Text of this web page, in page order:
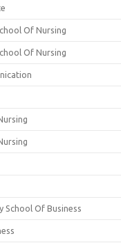
Of Nursing
Of Nursing
School Of Business